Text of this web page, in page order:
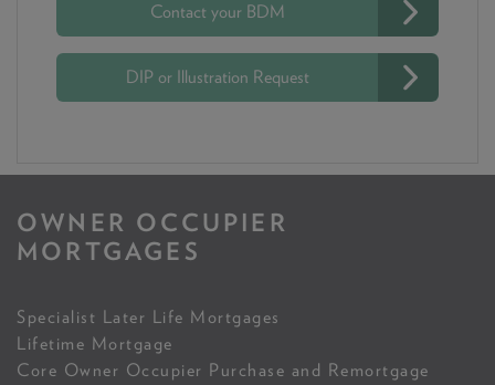
Contact your BDM
DIP or Illustration Request
OWNER OCCUPIER
MORTGAGES
Specialist Later Life Mortgages
Lifetime Mortgage
Core Owner Occupier Purchase and Remortgage